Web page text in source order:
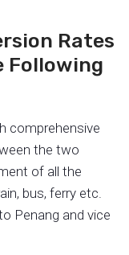
Rates
Following
comprehensive
the two
of all the
bus, ferry etc.
Penang and vice